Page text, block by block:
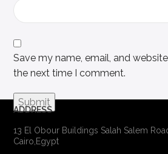
Save my name, email, and
the next time I comment.
ADDRESS
13 El Obour Buildings Salah Salem
Cairo,Egypt